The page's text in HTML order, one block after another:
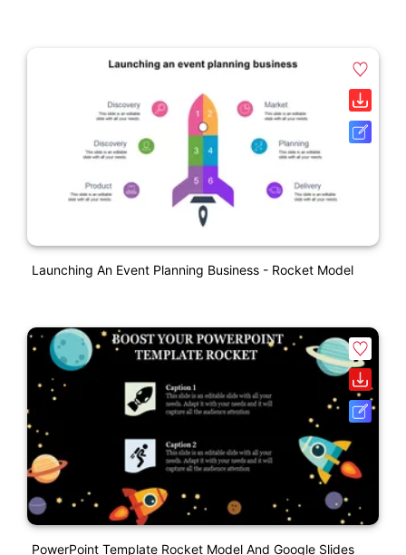
Launching An Event Planning Business - Rocket Model
PowerPoint Template Rocket Model And Google Slides